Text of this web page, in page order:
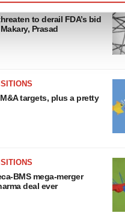
in thedetails section
enhance your experience,
cookies. You can later
it. For more info, see our
to derail FDA’s bid
Prasad
targets, plus a pretty
BMS mega-merger
deal ever